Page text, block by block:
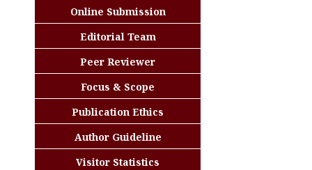
Online Submission
Editorial Team
Peer Reviewer
Focus & Scope
Publication Ethics
Author Guideline
Visitor Statistics